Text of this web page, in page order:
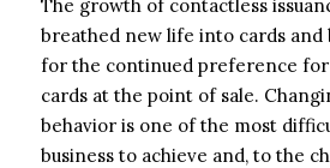
The growth of contactless
breathed new life into cards and
for the continued preference for
cards at the point of sale.
behavior is one of the most
business to achieve and, to the